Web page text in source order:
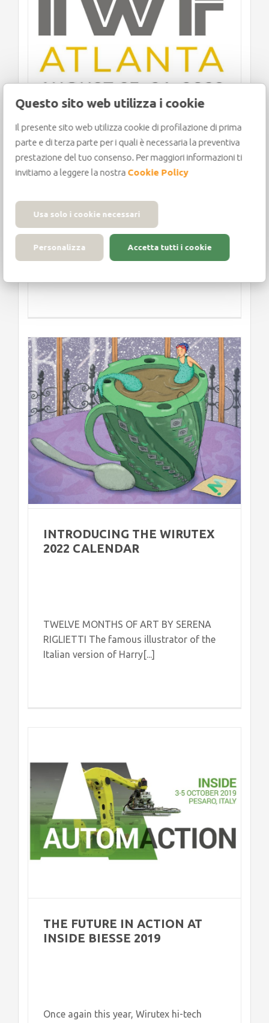
Questo sito web utilizza i cookie
Il presente sito web utilizza cookie di profilazione di prima
parte e di terza parte per i quali è necessaria la preventiva
prestazione del tuo consenso. Per maggiori informazioni ti
invitiamo a leggere la nostra Cookie Policy
Usa solo i cookie necessari
Personalizza Accetta tutti i cookie
IWF 2022: THE COUNTDOWN
BEGINS!
The countdown to IWF Atlanta 2022 has
kicked off, with the most important trade
fair in North[...]
INTRODUCING THE WIRUTEX
2022 CALENDAR
TWELVE MONTHS OF ART BY SERENA
RIGLIETTI The famous illustrator of the
Italian version of Harry[...]
THE FUTURE IN ACTION AT
INSIDE BIESSE 2019
Once again this year, Wirutex hi-tech